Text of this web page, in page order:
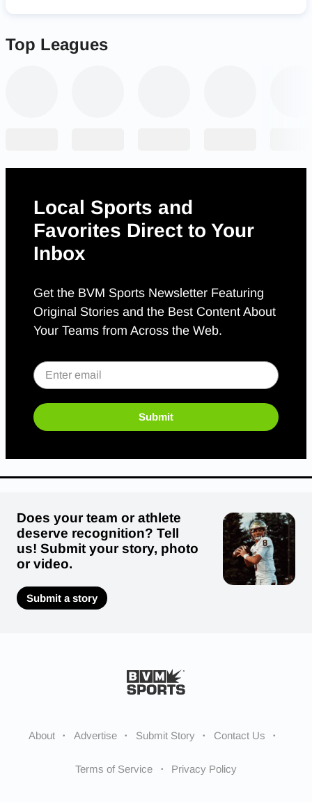
Top Leagues
Local Sports and
Favorites Direct to Your
Inbox
Get the BVM Sports Newsletter Featuring
Original Stories and the Best Content About
Your Teams from Across the Web.
Submit
Does your team or athlete
deserve recognition? Tell
us! Submit your story, photo
or video.
Submit a story
About Advertise Submit Story Contact Us
Terms of Service Privacy Policy